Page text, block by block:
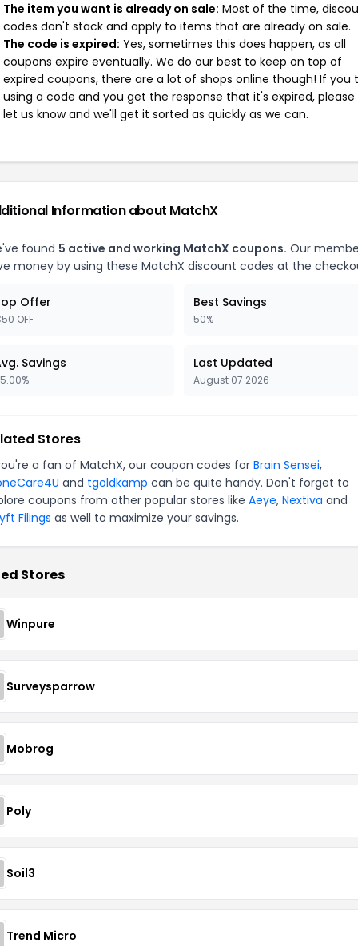
The item you want is already on sale: Most of the time,
codes don't stack and apply to items that are already on sale.
The code is expired: Yes, sometimes this does happen, as all
coupons expire eventually. We do our best to keep on top of
expired coupons, there are a lot of shops online though! If you
using a code and you get the response that it's expired, please
let us know and we'll get it sorted as quickly as we can.
Information about MatchX
found 5 active and working MatchX coupons. Our
money by using these MatchX discount codes at the
Offer
OFF
Best Savings
50%
Savings Last Updated
August 07 2026
Stores
a fan of MatchX, our coupon codes forBrain Sensei,
and tgoldkamp can be quite handy. Don't forget to
coupons from other popular stores like Aeye, Nextiva and
Filings as well to maximize your savings.
Stores
Winpure
Surveysparrow
Mobrog
Poly
Soil3
Trend Micro